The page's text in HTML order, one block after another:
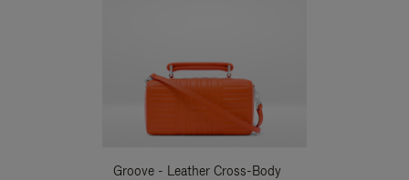
Groove - Leather Cross-Body